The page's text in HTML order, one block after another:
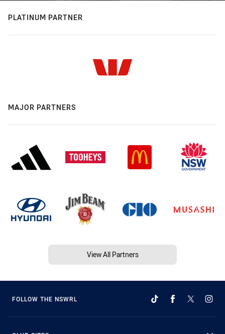
PLATINUM PARTNER
MAJOR PARTNERS
View All Partners
FOLLOW THE NSWRL